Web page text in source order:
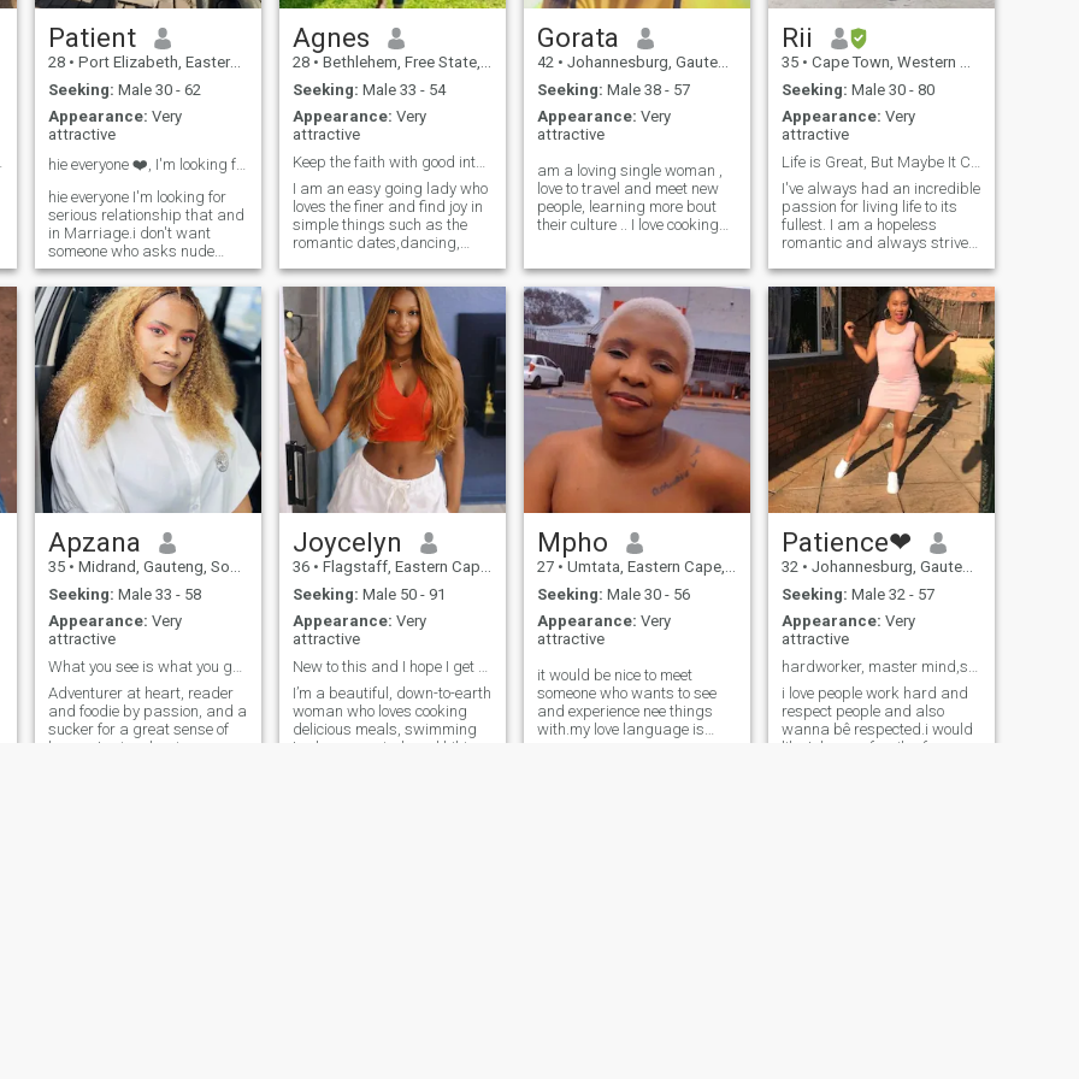
Patient
28 • Port Elizabeth, Eastern Cape, South Africa
Seeking: Male 30 - 62
Appearance: Very
attractive
hie everyone ❤️, I'm looking for serious
hie everyone I'm looking for
serious relationship that and
in Marriage.i don't want
someone who asks nude
picture I want real men not
scammer. I want serious
relationship I want someone
who is ready to come in
Zimbabwe . I want someone
who is ready to settle down to
bould family . it's my first
time to be in dating app I
hope I will find real men
Agnes
28 • Bethlehem, Free State, South Africa
Seeking: Male 33 - 54
Appearance: Very
attractive
Keep the faith with good intentions 🙏🏻
I am an easy going lady who
loves the finer and find joy in
simple things such as the
romantic dates,dancing,
development books,
socializing occasionally,
learning new recipes,
traveling and spending time
with family.Elsewhere I like
adventure and discovery new
things because YOLO.
Gorata
42 • Johannesburg, Gauteng, South Africa
Seeking: Male 38 - 57
Appearance: Very
attractive
am a loving single woman ,
love to travel and meet new
people, learning more bout
their culture .. I love cooking
have kids but I adore kids so
much .. I always keep
smiling that makes me so
happy ❤️
Rii
35 • Cape Town, Western Cape, South Africa
Seeking: Male 30 - 80
Appearance: Very
attractive
I've always had an incredible
passion for living life to its
fullest. I am a hopeless
romantic and always strive
everyone. I'm
straightforward and honest.
I am not here to ask airtime
or money 💰from anyone
please don’t click my profile
for playing games or asking
for nude pictures….
Apzana
35 • Midrand, Gauteng, South Africa
Seeking: Male 33 - 58
Appearance: Very
attractive
Adventurer at heart, reader
and foodie by passion, and a
sucker for a great sense of
humor. I enjoy chasing
Joycelyn
36 • Flagstaff, Eastern Cape, South Africa
Seeking: Male 50 - 91
Appearance: Very
attractive
I’m a beautiful, down-to-earth
woman who loves cooking
delicious meals, swimming
to clear my mind, and hiking
Mpho
27 • Umtata, Eastern Cape, South Africa
Seeking: Male 30 - 56
Appearance: Very
attractive
it would be nice to meet
someone who wants to see
and experience nee things
with.my love language is
Patience❤
32 • Johannesburg, Gauteng, South Africa
Seeking: Male 32 - 57
Appearance: Very
attractive
i love people work hard and
respect people and also
wanna bê respected.i would
like tohave a family of my